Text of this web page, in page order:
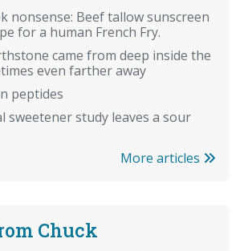
nonsense: Beef tallow sunscreen
for a human French Fry.
came from deep inside the
even farther away
peptides
sweetener study leaves a sour
More articles
Chuck